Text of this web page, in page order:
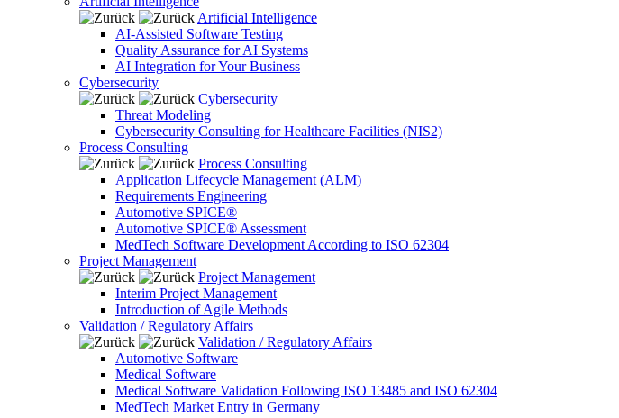
Artificial Intelligence
AI-Assisted Software Testing
Quality Assurance for AI Systems
AI Integration for Your Business
Cybersecurity
Cybersecurity
Threat Modeling
Cybersecurity Consulting for Healthcare Facilities (NIS2)
Process Consulting
Process Consulting
Application Lifecycle Management (ALM)
Requirements Engineering
Automotive SPICE®
Automotive SPICE® Assessment
MedTech Software Development According to ISO 62304
Project Management
Project Management
Interim Project Management
Introduction of Agile Methods
Validation / Regulatory Affairs
Validation / Regulatory Affairs
Automotive Software
Medical Software
Medical Software Validation Following ISO 13485 and ISO 62304
MedTech Market Entry in Germany